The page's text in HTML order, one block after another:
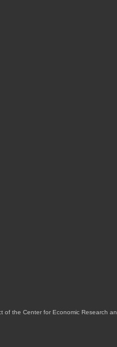
of the Center for Economic Research